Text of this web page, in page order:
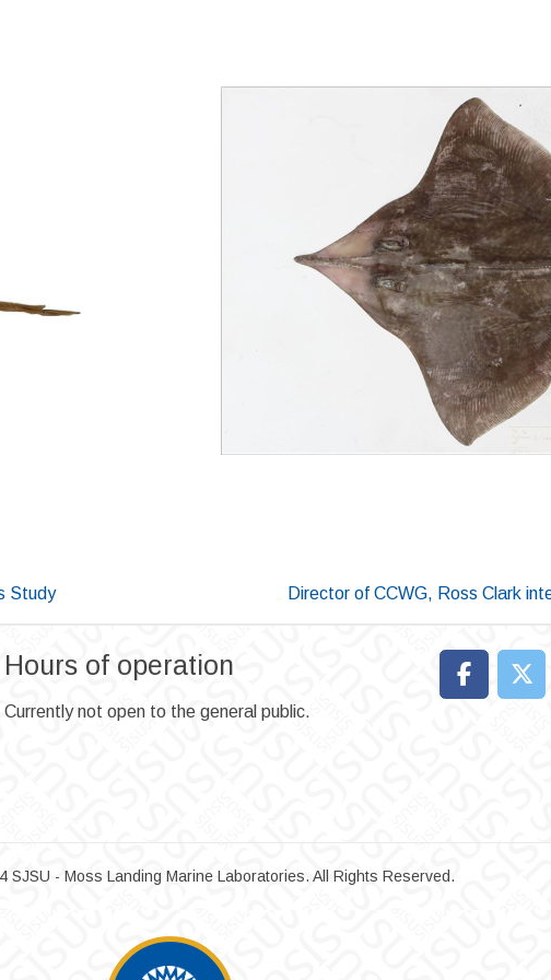
Study Director of CCWG, Ross Clark
Hours of operation
Currently not open to the general public.
SJSU - Moss Landing Marine Laboratories. All Rights Reserved.